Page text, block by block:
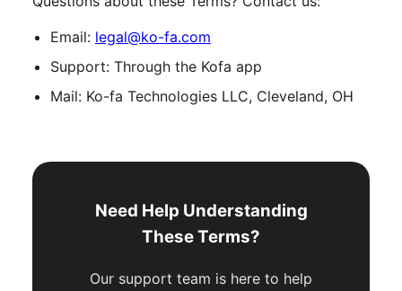
Email: legal@ko-fa.com
Support: Through the Kofa app
Mail: Ko-fa Technologies LLC, Cleveland, OH
Need Help Understanding
These Terms?
Our support team is here to help